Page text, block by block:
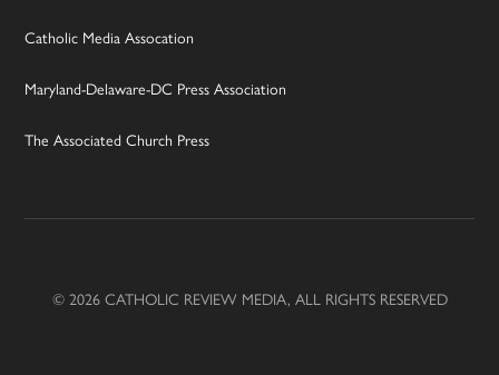
Catholic Media Assocation
Maryland-Delaware-DC Press Association
The Associated Church Press
© 2026 CATHOLIC REVIEW MEDIA, ALL RIGHTS RESERVED